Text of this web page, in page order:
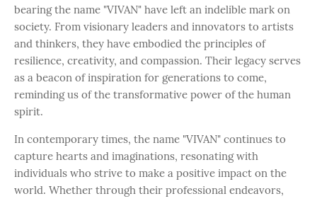
bearing the name "VIVAN" have left an indelible mark on
society. From visionary leaders and innovators to artists
and thinkers, they have embodied the principles of
resilience, creativity, and compassion. Their legacy serves
as a beacon of inspiration for generations to come,
reminding us of the transformative power of the human
spirit.
In contemporary times, the name "VIVAN" continues to
capture hearts and imaginations, resonating with
individuals who strive to make a positive impact on the
world. Whether through their professional endeavors,